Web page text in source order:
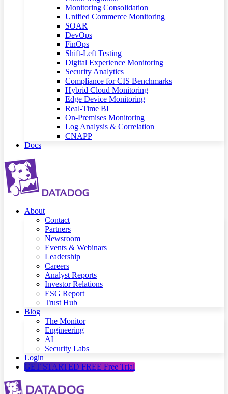
Monitoring Consolidation
Unified Commerce Monitoring
SOAR
DevOps
FinOps
Shift-Left Testing
Digital Experience Monitoring
Security Analytics
Compliance for CIS Benchmarks
Hybrid Cloud Monitoring
Edge Device Monitoring
Real-Time BI
On-Premises Monitoring
Log Analysis & Correlation
CNAPP
Docs
About
Contact
Partners
Newsroom
Events & Webinars
Leadership
Careers
Analyst Reports
Investor Relations
ESG Report
Trust Hub
Blog
The Monitor
Engineering
AI
Security Labs
Login
GET STARTED FREE Free Trial